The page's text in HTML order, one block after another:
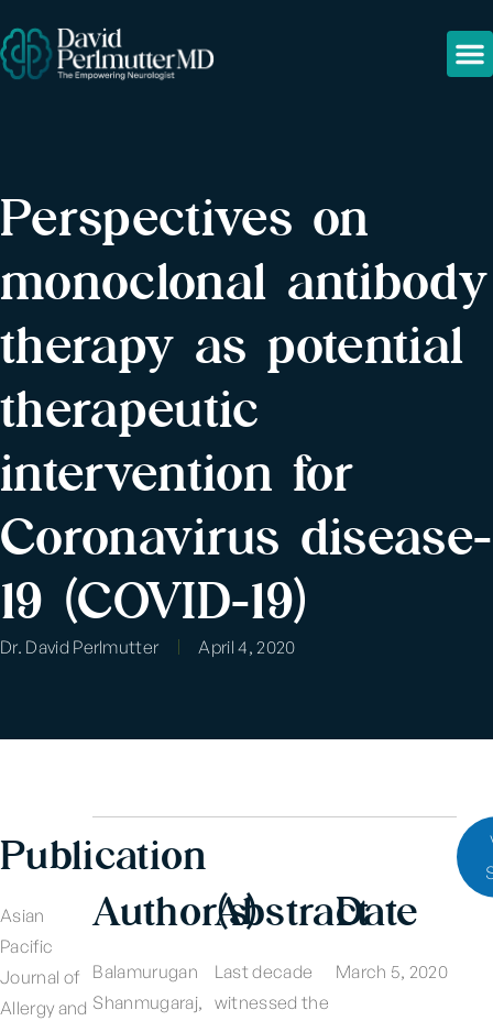
Perspectives on
monoclonal antibody
therapy as potential
therapeutic
intervention for
Coronavirus disease-
19 (COVID-19)
Dr. David Perlmutter April 4, 2020
Publication
Asian
Pacific
Journal of
Allergy and
Author(s)
Balamurugan
Shanmugaraj,
Abstract
Last decade
witnessed the
Date
March 5, 2020